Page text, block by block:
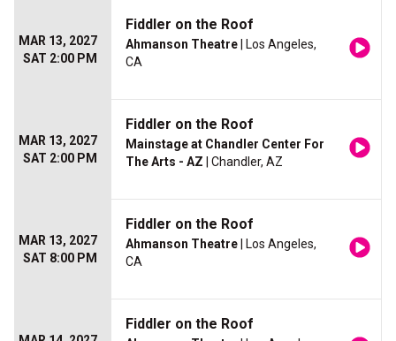
MAR 13, 2027
SAT 2:00 PM
Fiddler on the Roof
Ahmanson Theatre | Los Angeles,
CA
MAR 13, 2027
SAT 2:00 PM
Fiddler on the Roof
Mainstage at Chandler Center For
The Arts - AZ | Chandler, AZ
MAR 13, 2027
SAT 8:00 PM
Fiddler on the Roof
Ahmanson Theatre | Los Angeles,
CA
Fiddler on the Roof